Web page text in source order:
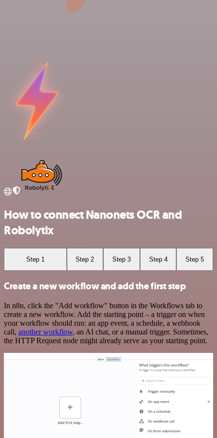
How to connect Nanonets OCR and
Robolytix
Step 1 Step 2 Step 3 Step 4 Step 5
Create a new workflow and add the first step
In n8n, click the "Add workflow" button in the Workflows tab to
create a new workflow. Add the starting point – a trigger on when
your workflow should run: an app event, a schedule, a webhook
call, another workflow, an AI chat, or a manual trigger. Sometimes,
the HTTP Request node might already serve as your starting point.